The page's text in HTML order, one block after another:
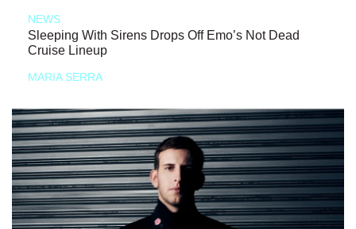
NEWS
Sleeping With Sirens Drops Off Emo’s Not Dead
Cruise Lineup
MARIA SERRA